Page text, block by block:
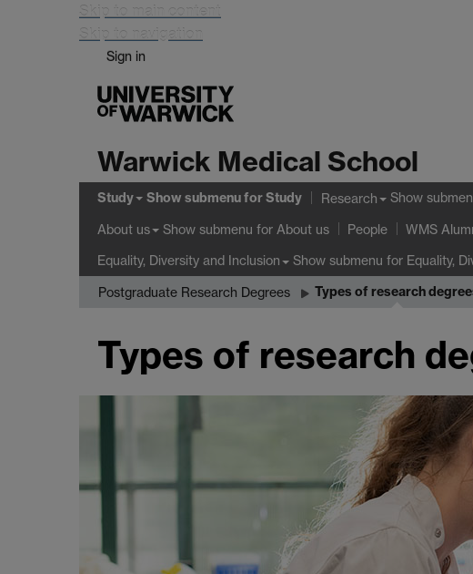
Skip to main content
Skip to navigation
Sign in
Warwick Medical School
Study Show submenufor Study Research Show
About us Show submenu for About us People WMS
Equality, Diversity and Inclusion Show submenu for Equality,
Postgraduate Research Degrees Types of research
Types of research